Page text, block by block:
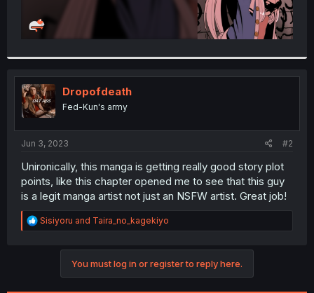
Dropofdeath
Fed-Kun's army
Jun 3, 2023 #2
Unironically, this manga is getting really good story plot
points, like this chapter opened me to see that this guy
is a legit manga artist not just an NSFW artist. Great job!
R
e
Sisiyoru and Taira_no_kagekiyo
You must log in or register to reply here.